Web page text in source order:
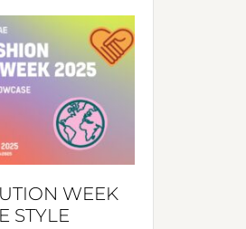
WEEK
STYLE